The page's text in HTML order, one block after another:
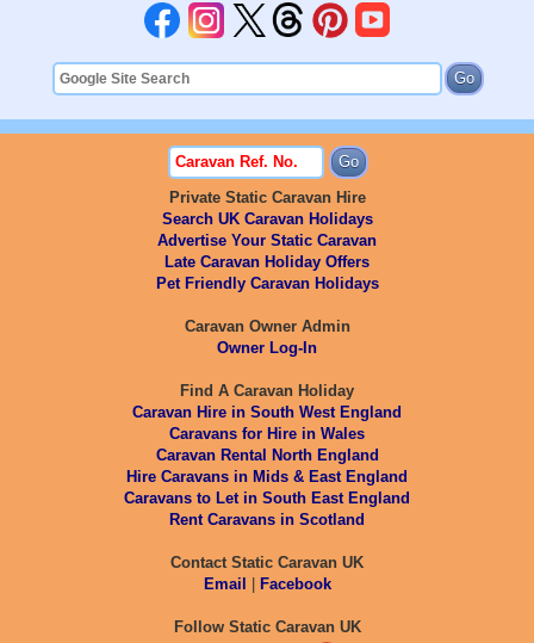
Private Static Caravan Hire
Search UK Caravan Holidays
Advertise Your Static Caravan
Late Caravan Holiday Offers
Pet Friendly Caravan Holidays
Caravan Owner Admin
Owner Log-In
Find A Caravan Holiday
Caravan Hire in South West England
Caravans for Hire in Wales
Caravan Rental North England
Hire Caravans in Mids & East England
Caravans to Let in South East England
Rent Caravans in Scotland
Contact Static Caravan UK
Email
Facebook
Follow Static Caravan UK